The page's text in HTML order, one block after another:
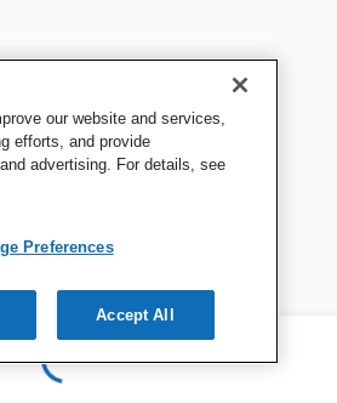
our website and services,
efforts, and provide
advertising. For details, see
Preferences
Accept All